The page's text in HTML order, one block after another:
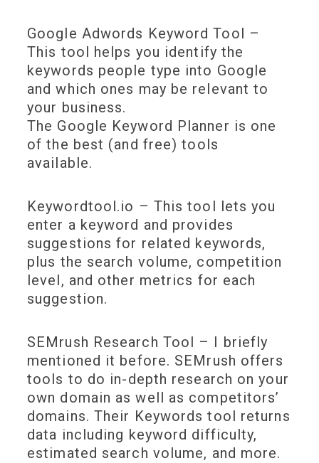
Google Adwords Keyword Tool –
This tool helps you identify the
keywords people type into Google
and which ones may be relevant to
your business.
The Google Keyword Planner is one
of the best (and free) tools
available.
Keywordtool.io – This tool lets you
enter a keyword and provides
suggestions for related keywords,
plus the search volume, competition
level, and other metrics for each
suggestion.
SEMrush Research Tool – I briefly
mentioned it before. SEMrush offers
tools to do in-depth research on your
own domain as well as competitors’
domains. Their Keywords tool returns
data including keyword difficulty,
estimated search volume, and more.